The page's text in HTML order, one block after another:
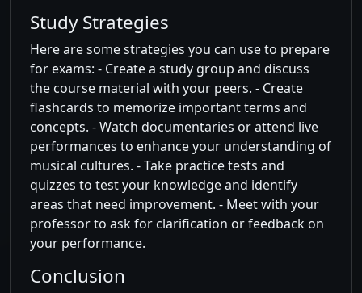
Study Strategies
Here are some strategies you can use to prepare
for exams: - Create a study group and discuss
the course material with your peers. - Create
flashcards to memorize important terms and
concepts. - Watch documentaries or attend live
performances to enhance your understanding of
musical cultures. - Take practice tests and
quizzes to test your knowledge and identify
areas that need improvement. - Meet with your
professor to ask for clarification or feedback on
your performance.
Conclusion